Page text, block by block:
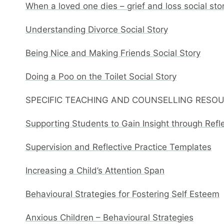
When a loved one dies – grief and loss social
Understanding Divorce Social Story
Being Nice and Making Friends Social Story
Doing a Poo on the Toilet Social Story
SPECIFIC TEACHING AND COUNSELLING
Supporting Students to Gain Insight through
Supervision and Reflective Practice Templates
Increasing a Child’s Attention Span
Behavioural Strategies for Fostering Self Esteem
Anxious Children – Behavioural Strategies